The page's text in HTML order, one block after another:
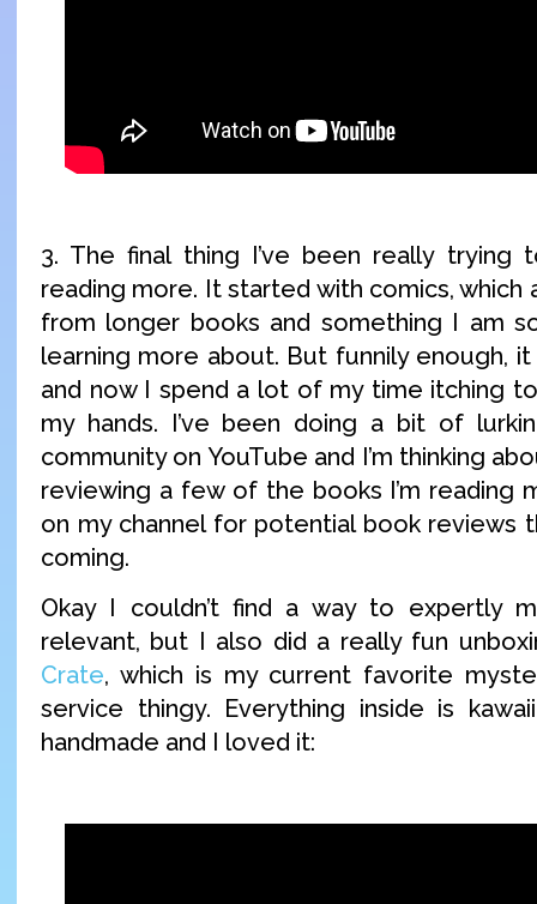
3. The final thing I’ve been really trying
reading more. It started with comics, which
from longer books and something I am
learning more about. But funnily enough,
and now I spend a lot of my time itching
my hands. I’ve been doing a bit of
community on YouTube and I’m thinking
reviewing a few of the books I’m reading
on my channel for potential book reviews
coming.
Okay I couldn’t find a way to expertly
relevant, but I also did a really fun
Crate, which is my current favorite
service thingy. Everything inside is
handmade and I loved it: